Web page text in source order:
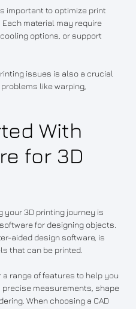
important to optimize print
material may require
options, or support
issues is also a crucial
like warping,
With
for 3D
your 3D printing journey is
for designing objects.
aided design software, is
that can be printed.
range of features to help you
precise measurements, shape
When choosing a CAD